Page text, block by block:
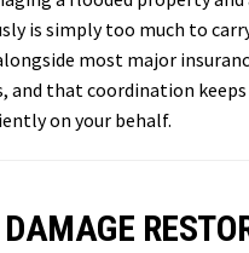
is simply too much to
most major
and that coordination
on your behalf.